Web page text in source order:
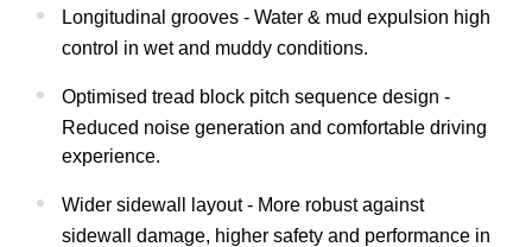
Longitudinal grooves - Water & mud expulsion high
control in wet and muddy conditions.
Optimised tread block pitch sequence design -
Reduced noise generation and comfortable driving
experience.
Wider sidewall layout - More robust against
sidewall damage, higher safety and performance in